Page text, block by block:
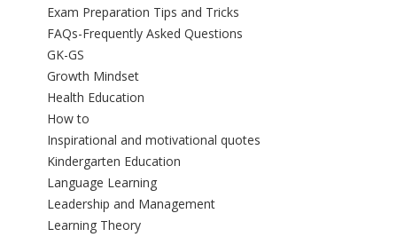
Exam Preparation Tips and Tricks
FAQs-Frequently Asked Questions
GK-GS
Growth Mindset
Health Education
How to
Inspirational and motivational quotes
Kindergarten Education
Language Learning
Leadership and Management
Learning Theory